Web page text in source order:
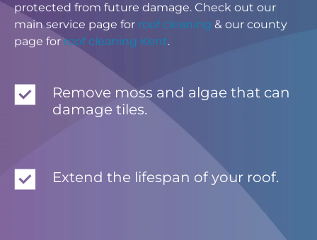
protected from future damage. Check out our
main service page for roof cleaning & our county
page forroof cleaning Kent.
Remove moss and algae that can
damage tiles.
Extend the lifespan of your roof.